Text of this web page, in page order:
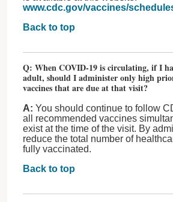
www.cdc.gov/vaccines/
Back to top
Q: When COVID-19 is circulating, if I
adult, should I administer only high
vaccines that are due at that visit?
A: You should continue to follow
all recommended vaccines
exist at the time of the visit. By
reduce the total number of
fully vaccinated.
Back to top